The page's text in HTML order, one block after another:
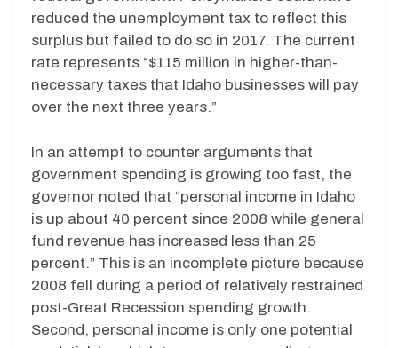
reduced the unemployment tax to reflect this
surplus but failed to do so in 2017. The current
rate represents “$115 million in higher-than-
necessary taxes that Idaho businesses will pay
over the next three years.”
In an attempt to counter arguments that
government spending is growing too fast, the
governor noted that “personal income in Idaho
is up about 40 percent since 2008 while general
fund revenue has increased less than 25
percent.” This is an incomplete picture because
2008 fell during a period of relatively restrained
post-Great Recession spending growth.
Second, personal income is only one potential